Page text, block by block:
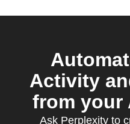
Activity
from your
Ask Perplexity to